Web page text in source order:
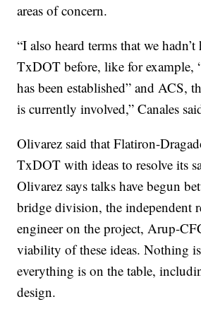
areas of concern.
“I also heard terms that we
TxDOT before, like for example,
has been established” and ACS,
is currently involved,” Canales
Olivarez said that Flatiron-
TxDOT with ideas to resolve its
Olivarez says talks have begun
bridge division, the independent
engineer on the project, Arup-
viability of these ideas. Nothing
everything is on the table,
design.